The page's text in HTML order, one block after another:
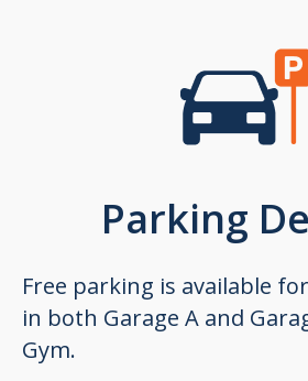
Parking
Free parking is available
in both Garage A and
Gym.